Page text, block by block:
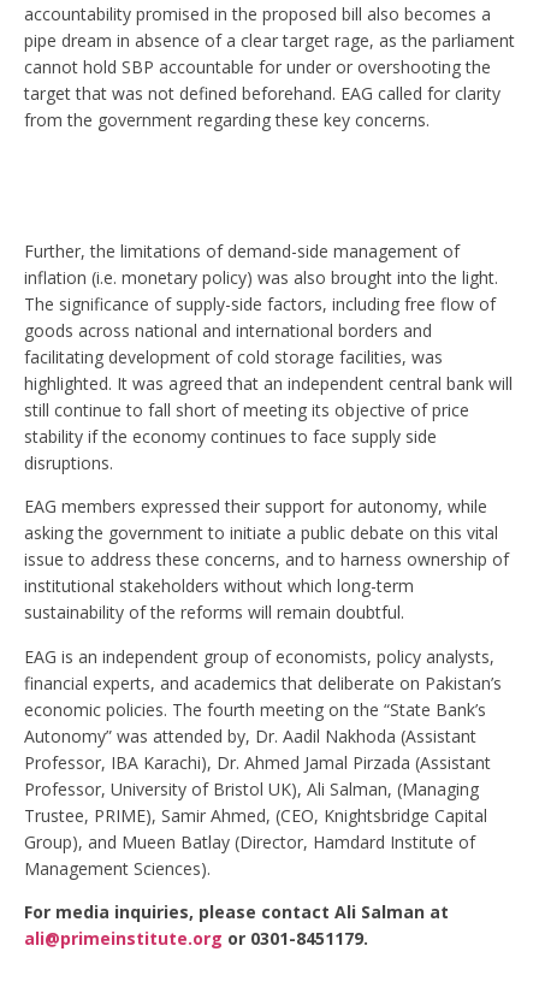
accountability promised in the proposed bill also becomes a
pipe dream in absence of a clear target rage, as the parliament
cannot hold SBP accountable for under or overshooting the
target that was not defined beforehand. EAG called for clarity
from the government regarding these key concerns.
Further, the limitations of demand-side management of
inflation (i.e. monetary policy) was also brought into the light.
The significance of supply-side factors, including free flow of
goods across national and international borders and
facilitating development of cold storage facilities, was
highlighted. It was agreed that an independent central bank will
still continue to fall short of meeting its objective of price
stability if the economy continues to face supply side
disruptions.
EAG members expressed their support for autonomy, while
asking the government to initiate a public debate on this vital
issue to address these concerns, and to harness ownership of
institutional stakeholders without which long-term
sustainability of the reforms will remain doubtful.
EAG is an independent group of economists, policy analysts,
financial experts, and academics that deliberate on Pakistan’s
economic policies. The fourth meeting on the “State Bank’s
Autonomy” was attended by, Dr. Aadil Nakhoda (Assistant
Professor, IBA Karachi), Dr. Ahmed Jamal Pirzada (Assistant
Professor, University of Bristol UK), Ali Salman, (Managing
Trustee, PRIME), Samir Ahmed, (CEO, Knightsbridge Capital
Group), and Mueen Batlay (Director, Hamdard Institute of
Management Sciences).
For media inquiries, please contact Ali Salman at
ali@primeinstitute.org or 0301-8451179.